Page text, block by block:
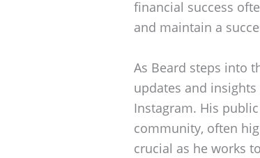
financial success
and maintain a
As Beard steps into
updates and
Instagram. His
community, often
crucial as he works